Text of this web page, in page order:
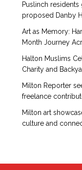
Puslinch
proposed Danby
Art as Memory:
Month Journey
Halton Muslims
Charity and
Milton Reporter
freelance
Milton art
culture and